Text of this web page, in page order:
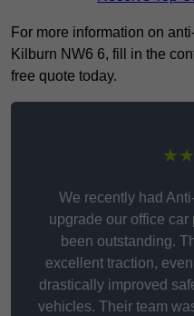
For more information on
Kilburn NW6 6, fill in the
free quote today.
We recently had
upgrade our office
been outstanding.
excellent traction,
drastically improved
vehicles. Their team